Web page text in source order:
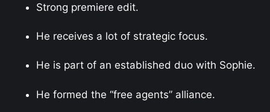
Strong premiere edit.
He receives a lot of strategic focus.
He is part of an established duo with Sophie.
He formed the “free agents” alliance.